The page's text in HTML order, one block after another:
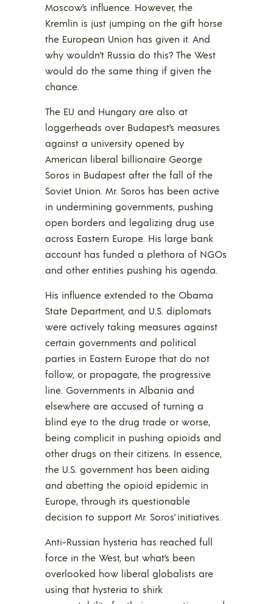
Moscow’s influence. However, the
Kremlin is just jumping on the gift horse
the European Union has given it. And
why wouldn’t Russia do this? The West
would do the same thing if given the
chance.
The EU and Hungary are also at
loggerheads over Budapest’s measures
against a university opened by
American liberal billionaire George
Soros in Budapest after the fall of the
Soviet Union. Mr. Soros has been active
in undermining governments, pushing
open borders and legalizing drug use
across Eastern Europe. His large bank
account has funded a plethora of NGOs
and other entities pushing his agenda.
His influence extended to the Obama
State Department, and U.S. diplomats
were actively taking measures against
certain governments and political
parties in Eastern Europe that do not
follow, or propagate, the progressive
line. Governments in Albania and
elsewhere are accused of turning a
blind eye to the drug trade or worse,
being complicit in pushing opioids and
other drugs on their citizens. In essence,
the U.S. government has been aiding
and abetting the opioid epidemic in
Europe, through its questionable
decision to support Mr. Soros’ initiatives.
Anti-Russian hysteria has reached full
force in the West, but what’s been
overlooked how liberal globalists are
using that hysteria to shirk